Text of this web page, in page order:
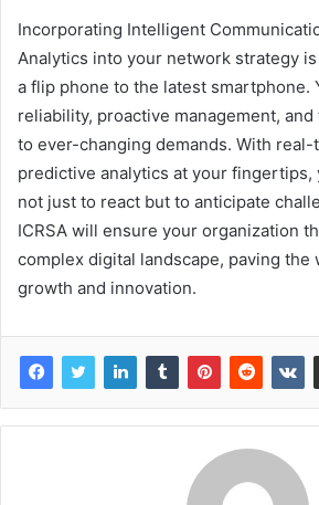
Incorporating Intelligent
Analytics into your network strategy
a flip phone to the latest smartphone.
reliability, proactive management,
to ever-changing demands. With
predictive analytics at your fingertips,
not just to react but to anticipate
ICRSA will ensure your organization
complex digital landscape, paving the
growth and innovation.